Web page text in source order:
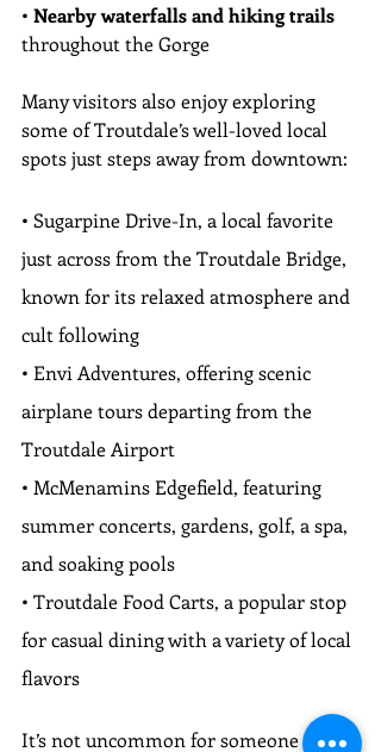
• Nearby waterfalls and hiking trails
throughout the Gorge
Many visitors also enjoy exploring
some of Troutdale’s well-loved local
spots just steps away from downtown:
• Sugarpine Drive-In, a local favorite
just across from the Troutdale Bridge,
known for its relaxed atmosphere and
cult following
• Envi Adventures, offering scenic
airplane tours departing from the
Troutdale Airport
• McMenamins Edgefield, featuring
summer concerts, gardens, golf, a spa,
and soaking pools
• Troutdale Food Carts, a popular stop
for casual dining with a variety of local
flavors
It’s not uncommon for someone to